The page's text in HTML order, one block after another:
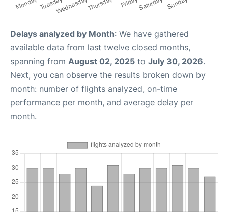
Delays analyzed by Month: We have gathered
available data from last twelve closed months,
spanning from August 02, 2025 to July 30, 2026.
Next, you can observe the results broken down by
month: number of flights analyzed, on-time
performance per month, and average delay per
month.